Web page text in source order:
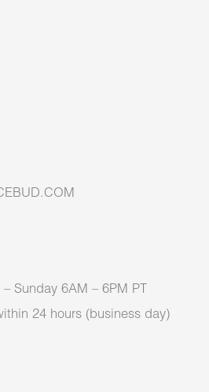
Sunday 6AM – 6PM PT
24 hours (business day)